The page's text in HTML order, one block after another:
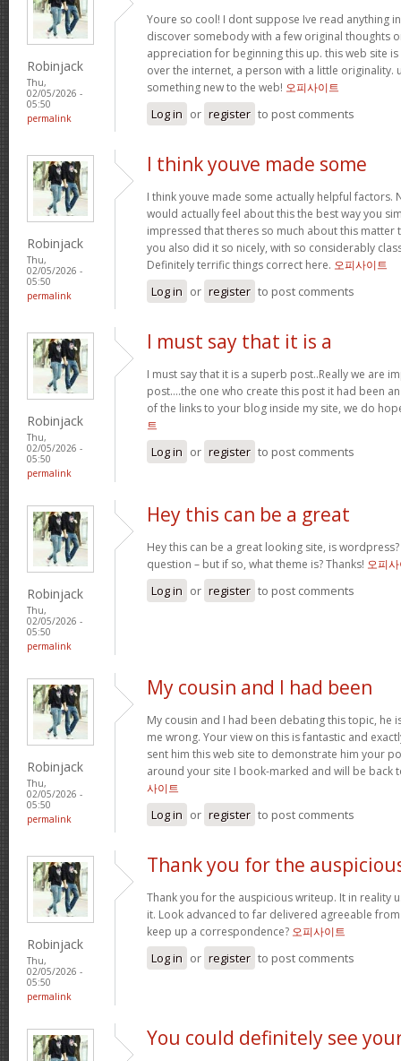
Robinjack
Thu,
02/05/2026 -
05:50
permalink
Youre so cool! I dont suppose Ive read anything
discover somebody with a few original thoughts
appreciation for beginning this up. this web site
over the internet, a person with a little originality.
something new to the web! 오피사이트
Log in or register to post comments
Robinjack
Thu,
02/05/2026 -
05:50
permalink
I think youve made some
I think youve made some actually helpful factors.
would actually feel about this the best way you
impressed that theres so much about this matter
you also did it so nicely, with so considerably
Definitely terrific things correct here. 오피사이트
Log in or register to post comments
Robinjack
Thu,
02/05/2026 -
05:50
permalink
I must say that it is a
I must say that it is a superb post..Really we are
post….the one who create this post it had been
of the links to your blog inside my site, we do
트
Log in or register to post comments
Robinjack
Thu,
02/05/2026 -
05:50
permalink
Hey this can be a great
Hey this can be a great looking site, is
question – but if so, what theme is? Thanks! 오피
Log in or register to post comments
Robinjack
Thu,
02/05/2026 -
05:50
permalink
My cousin and I had been
My cousin and I had been debating this topic, he
me wrong. Your view on this is fantastic and
sent him this web site to demonstrate him your
around your site I book-marked and will be back
사이트
Log in or register to post comments
Robinjack
Thu,
02/05/2026 -
05:50
permalink
Thank you for the
Thank you for the auspicious writeup. It in reality
it. Look advanced to far delivered agreeable
keep up a correspondence? 오피사이트
Log in or register to post comments
You could definitely see